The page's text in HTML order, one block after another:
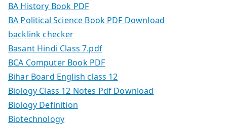
BA History Book PDF
BA Political Science Book PDF Download
backlink checker
Basant Hindi Class 7.pdf
BCA Computer Book PDF
Bihar Board English class 12
Biology Class 12 Notes Pdf Download
Biology Definition
Biotechnology